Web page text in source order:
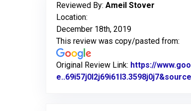
Reviewed By: Ameil Stover
Location:
December 18th, 2019
This review was copy/pasted from:
Original Review Link: https://